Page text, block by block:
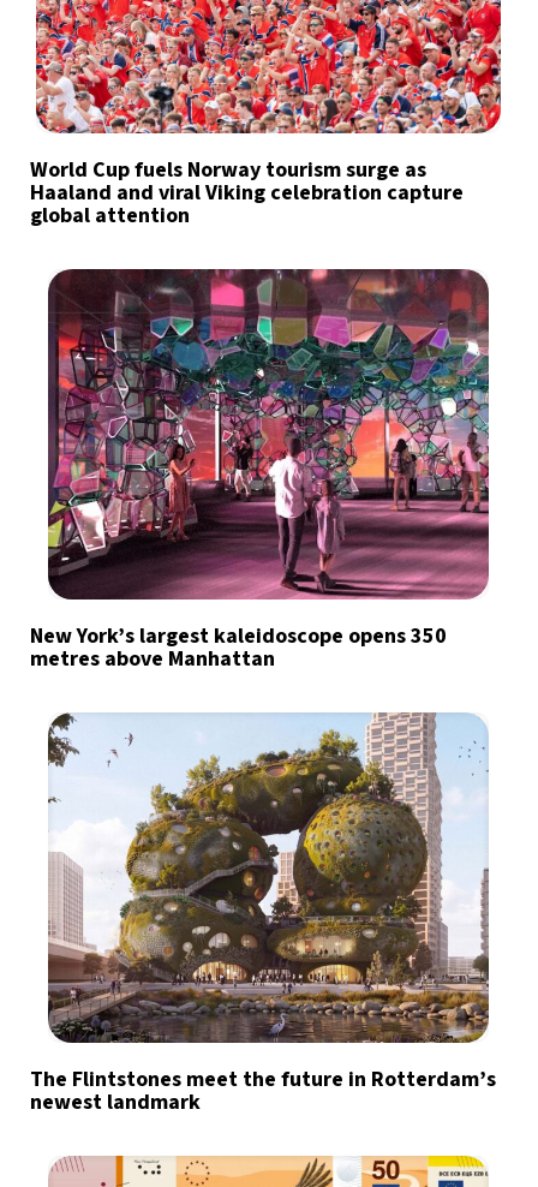
World Cup fuels Norway tourism surge as
Haaland and viral Viking celebration capture
global attention
New York’s largest kaleidoscope opens 350
metres above Manhattan
The Flintstones meet the future in Rotterdam’s
newest landmark